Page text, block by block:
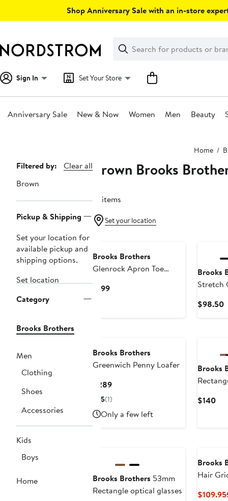
Shop Anniversary Sale with an in-store
Search
Clear
Clear
Search
Sign In Set Your Store
Anniversary Sale New & Now Women Men Beauty
Home
Page
Navigation
Filtered by:
Clear all
Brown
Pickup & Shipping
Set your location for
available pickup and
shipping options.
Set location
Category
Brooks Brothers
Men
Clothing
Shoes
Accessories
Kids
Boys
Home
Brown Brooks
31 items
Set your location
Brooks Brothers
Glenrock Apron Toe
$199Current
Brooks
Stretch
$98.50
Brooks Brothers
Greenwich Penny Loafer
$289Current
Price
5(1)
Only a few left
Brooks
$140
Brooks Brothers 53mm
Rectangle optical glasses
Brooks
Hair
$109.95